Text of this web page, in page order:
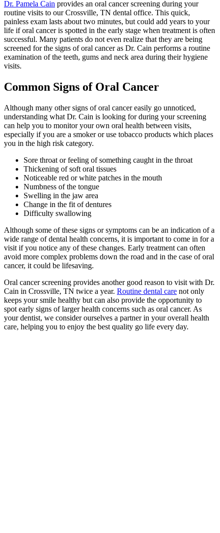
Dr. Pamela Cain provides an oral cancer screening during your
routine visits to our Crossville, TN dental office. This quick,
painless exam lasts about two minutes, but could add years to your
life if oral cancer is spotted in the early stage when treatment is often
successful. Many patients do not even realize that they are being
screened for the signs of oral cancer as Dr. Cain performs a routine
examination of the teeth, gums and neck area during their hygiene
visits.
Common Signs of Oral Cancer
Although many other signs of oral cancer easily go unnoticed,
understanding what Dr. Cain is looking for during your screening
can help you to monitor your own oral health between visits,
especially if you are a smoker or use tobacco products which places
you in the high risk category.
Sore throat or feeling of something caught in the throat
Thickening of soft oral tissues
Noticeable red or white patches in the mouth
Numbness of the tongue
Swelling in the jaw area
Change in the fit of dentures
Difficulty swallowing
Although some of these signs or symptoms can be an indication of a
wide range of dental health concerns, it is important to come in for a
visit if you notice any of these changes. Early treatment can often
avoid more complex problems down the road and in the case of oral
cancer, it could be lifesaving.
Oral cancer screening provides another good reason to visit with Dr.
Cain in Crossville, TN twice a year. Routine dental care not only
keeps your smile healthy but can also provide the opportunity to
spot early signs of larger health concerns such as oral cancer. As
your dentist, we consider ourselves a partner in your overall health
care, helping you to enjoy the best quality go life every day.